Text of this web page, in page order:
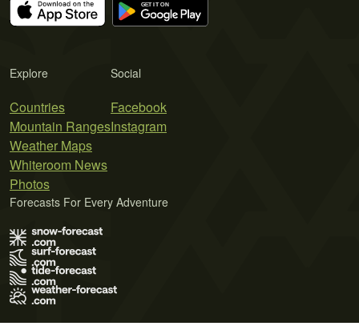
Explore
Countries
Mountain Ranges
Weather Maps
Whiteroom News
Photos
Social
Facebook
Instagram
Forecasts For Every Adventure